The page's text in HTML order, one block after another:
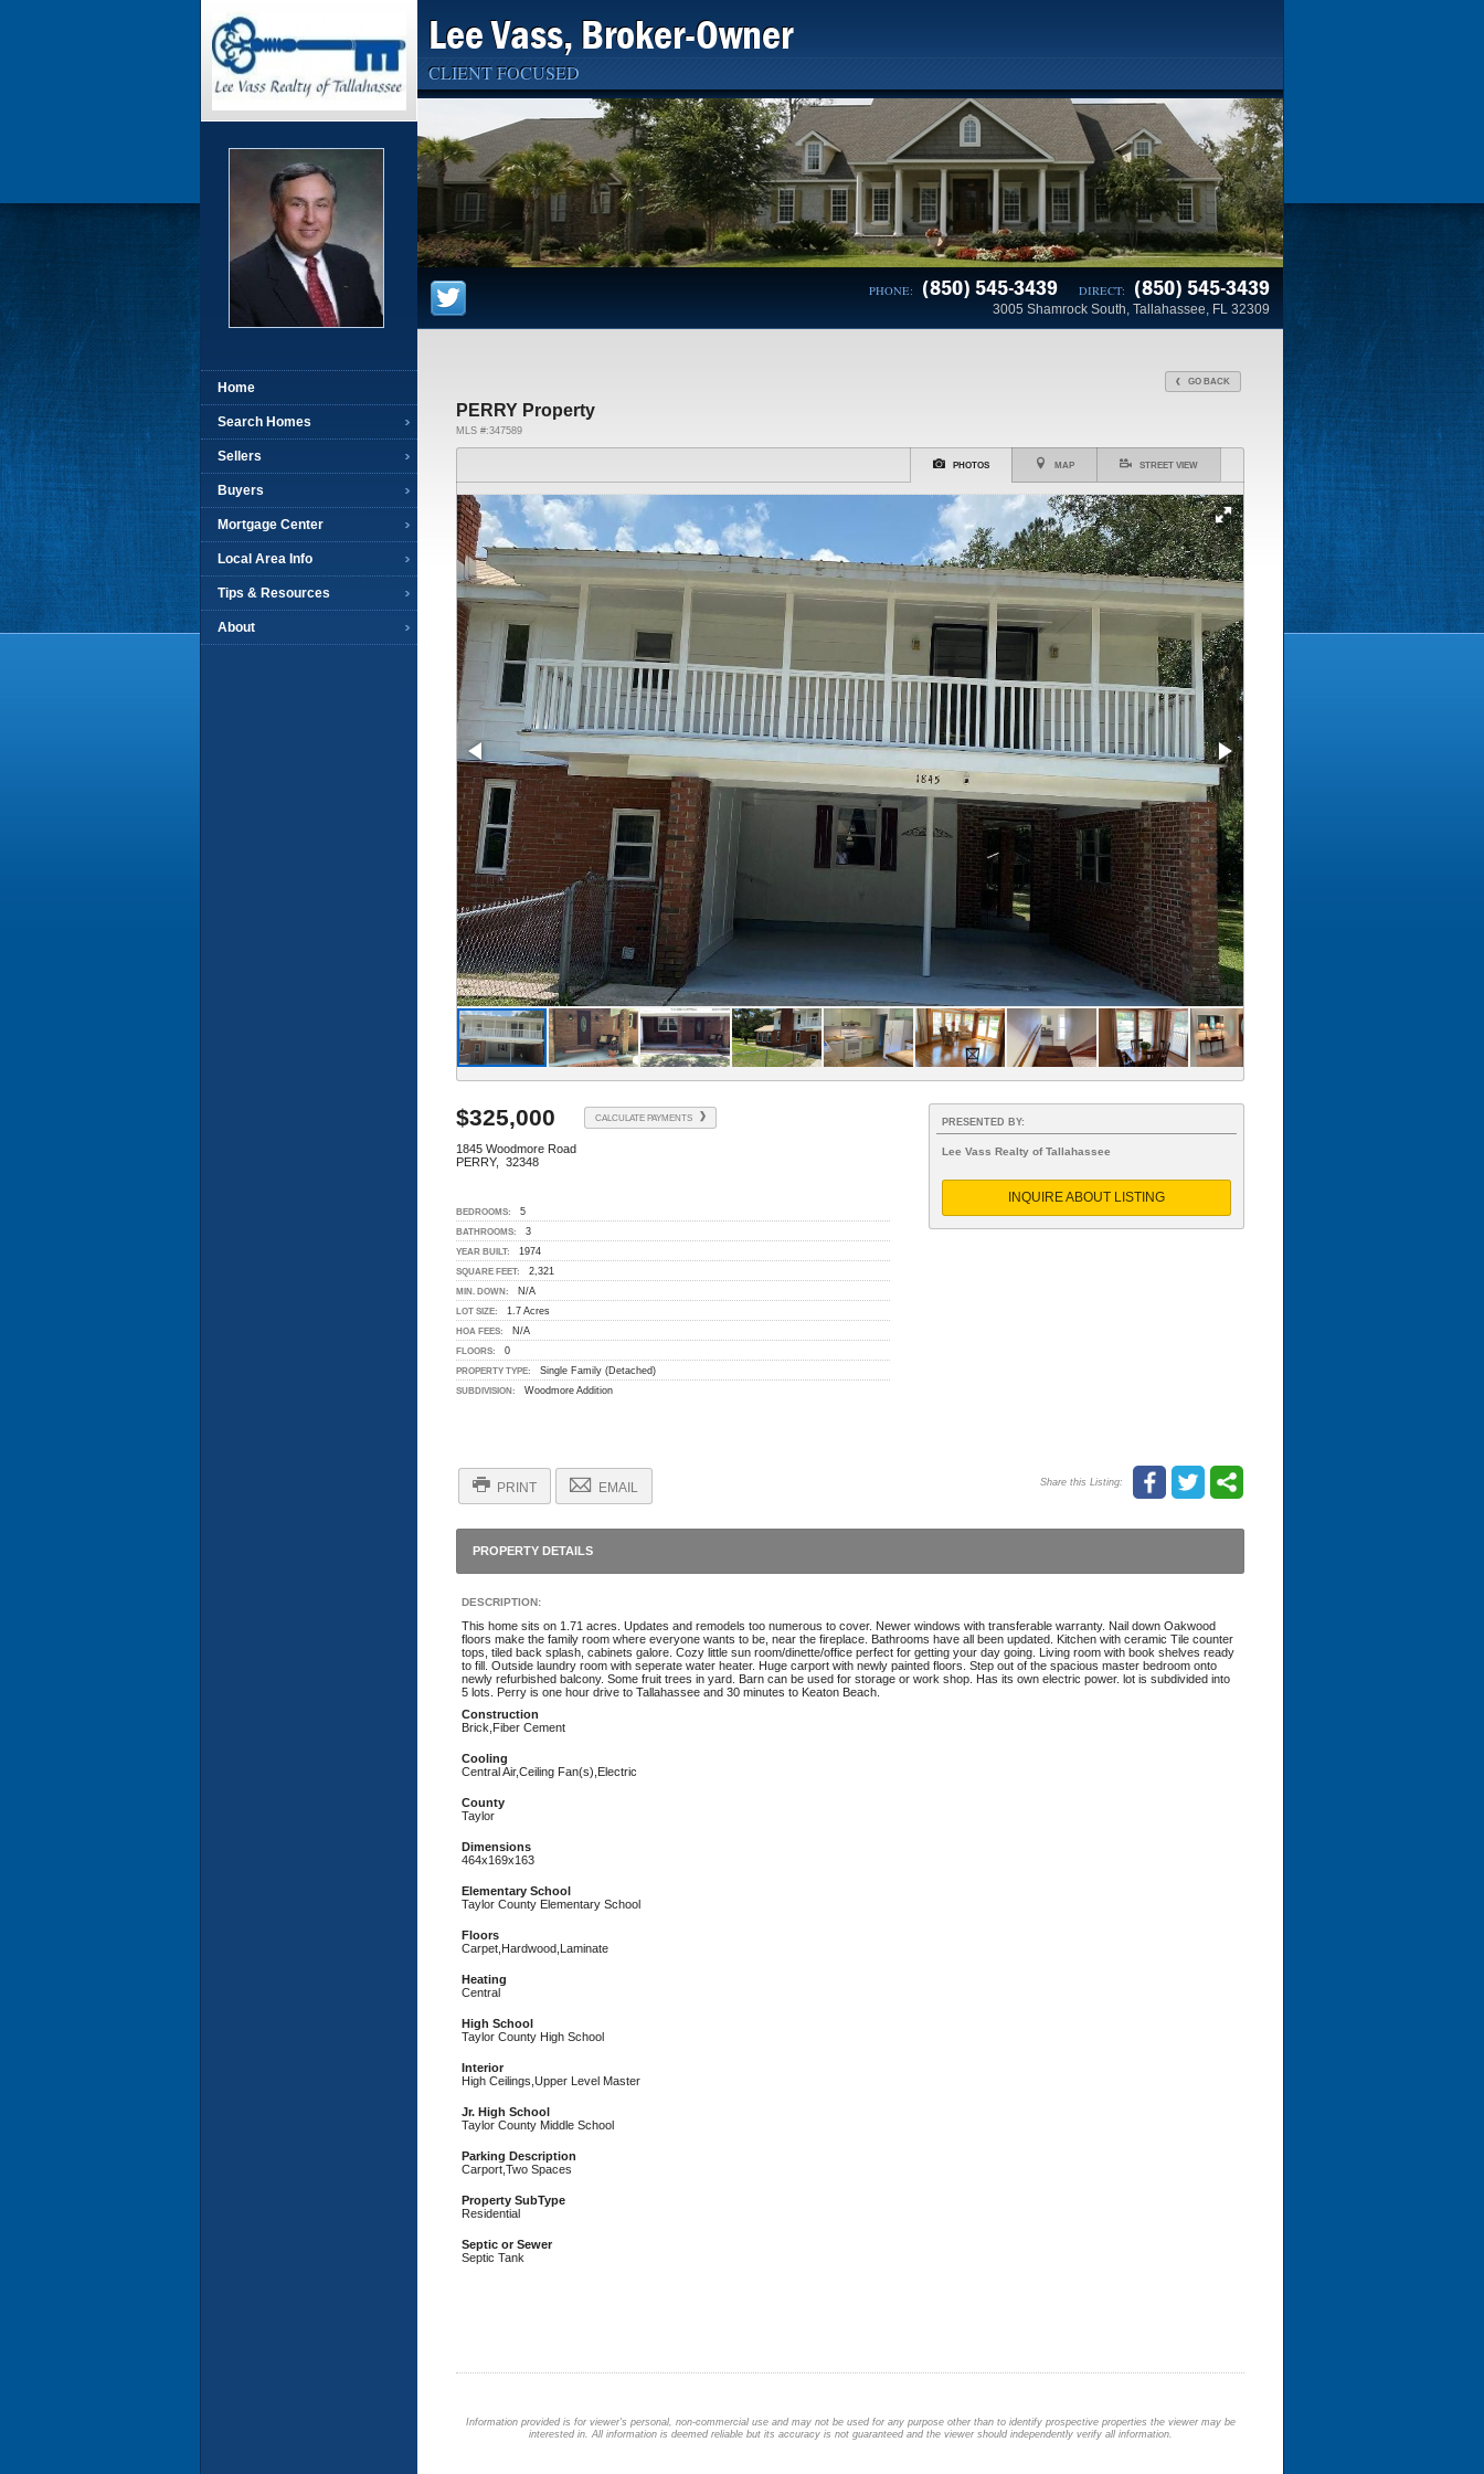
Home
Search Homes
Sellers
Buyers
Mortgage Center
Local Area Info
Tips & Resources
About
Lee Vass, Broker-Owner
CLIENT FOCUSED
PHONE: (850) 545-3439 DIRECT: (850) 545-3439
3005 Shamrock South, Tallahassee, FL 32309
GO BACK
PERRY Property
MLS #:347589
PHOTOS MAP STREET VIEW
$325,000 CALCULATE PAYMENTS
1845 Woodmore Road
PERRY, 32348
BEDROOMS: 5
BATHROOMS: 3
YEAR BUILT: 1974
SQUARE FEET: 2,321
MIN. DOWN: N/A
LOT SIZE: 1.7 Acres
HOA FEES: N/A
FLOORS: 0
PROPERTY TYPE: Single Family (Detached)
SUBDIVISION: Woodmore Addition
PRESENTED BY:
Lee Vass Realty of Tallahassee
INQUIRE ABOUT LISTING
PRINT EMAIL Share this Listing:
PROPERTY DETAILS
DESCRIPTION:
This home sits on 1.71 acres. Updates and remodels too numerous to cover. Newer windows with transferable warranty. Nail down Oakwood
floors make the family room where everyone wants to be, near the fireplace. Bathrooms have all been updated. Kitchen with ceramic Tile counter
tops, tiled back splash, cabinets galore. Cozy little sun room/dinette/office perfect for getting your day going. Living room with book shelves ready
to fill. Outside laundry room with seperate water heater. Huge carport with newly painted floors. Step out of the spacious master bedroom onto
newly refurbished balcony. Some fruit trees in yard. Barn can be used for storage or work shop. Has its own electric power. lot is subdivided into
5 lots. Perry is one hour drive to Tallahassee and 30 minutes to Keaton Beach.
Construction
Brick,Fiber Cement
Cooling
Central Air,Ceiling Fan(s),Electric
County
Taylor
Dimensions
464x169x163
Elementary School
Taylor County Elementary School
Floors
Carpet,Hardwood,Laminate
Heating
Central
High School
Taylor County High School
Interior
High Ceilings,Upper Level Master
Jr. High School
Taylor County Middle School
Parking Description
Carport,Two Spaces
Property SubType
Residential
Septic or Sewer
Septic Tank
Information provided is for viewer's personal, non-commercial use and may not be used for any purpose other than to identify prospective properties the viewer may be
interested in. All information is deemed reliable but its accuracy is not guaranteed and the viewer should independently verify all information.